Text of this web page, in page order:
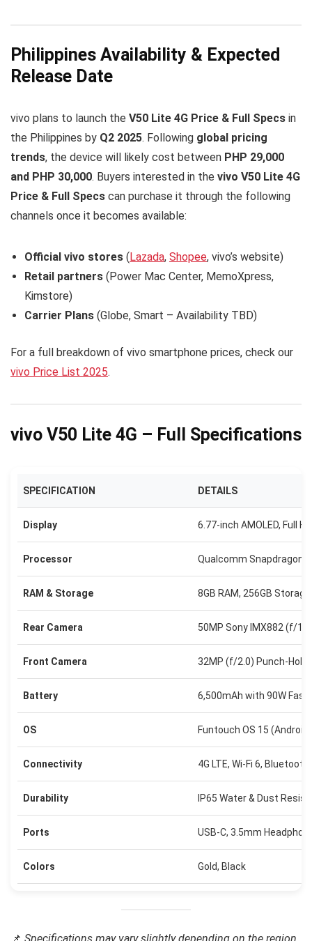
Philippines Availability & Expected
Release Date
vivo plans to launch the V50 Lite 4G Price & Full Specs in
the Philippines by Q2 2025. Following global pricing
trends, the device will likely cost between PHP 29,000
and PHP 30,000. Buyers interested in the vivo V50 Lite 4G
Price & Full Specs can purchase it through the following
channels once it becomes available:
Official vivo stores ( Lazada, Shopee, vivo’s website)
Retail partners (Power Mac Center, MemoXpress,
Kimstore)
Carrier Plans (Globe, Smart – Availability TBD)
For a full breakdown of vivo smartphone prices, check our
vivo Price List 2025.
vivo V50 Lite 4G – Full Specifications
SPECIFICATION DETAILS
Display 6.77-inch AMOLED, Full
Processor Qualcomm Snapdragon
RAM & Storage 8GB RAM, 256GB
Rear Camera 50MP Sony IMX882 (f/
Front Camera 32MP (f/2.0) Punch-Hole
Battery 6,500mAh with 90W Fast
OS Funtouch OS 15 (Android
Connectivity 4G LTE, Wi-Fi 6, Bluetooth
Durability IP65 Water & Dust
Ports USB-C, 3.5mm
Colors Gold, Black
📌 Specifications may vary slightly depending on the region.